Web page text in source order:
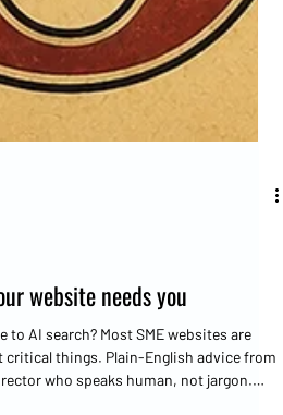
website needs you